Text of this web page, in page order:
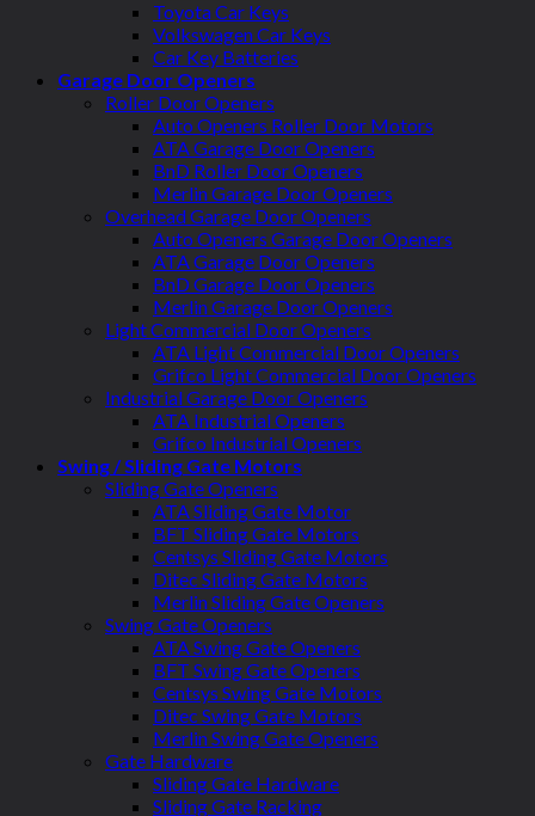
Toyota Car Keys
Volkswagen Car Keys
Car Key Batteries
Garage Door Openers
Roller Door Openers
Auto Openers Roller Door Motors
ATA Garage Door Openers
BnD Roller Door Openers
Merlin Garage Door Openers
Overhead Garage Door Openers
Auto Openers Garage Door Openers
ATA Garage Door Openers
BnD Garage Door Openers
Merlin Garage Door Openers
Light Commercial Door Openers
ATA Light Commercial Door Openers
Grifco Light Commercial Door Openers
Industrial Garage Door Openers
ATA Industrial Openers
Grifco Industrial Openers
Swing / Sliding Gate Motors
Sliding Gate Openers
ATA Sliding Gate Motor
BFT Sliding Gate Motors
Centsys Sliding Gate Motors
Ditec Sliding Gate Motors
Merlin Sliding Gate Openers
Swing Gate Openers
ATA Swing Gate Openers
BFT Swing Gate Openers
Centsys Swing Gate Motors
Ditec Swing Gate Motors
Merlin Swing Gate Openers
Gate Hardware
Sliding Gate Hardware
Sliding Gate Racking